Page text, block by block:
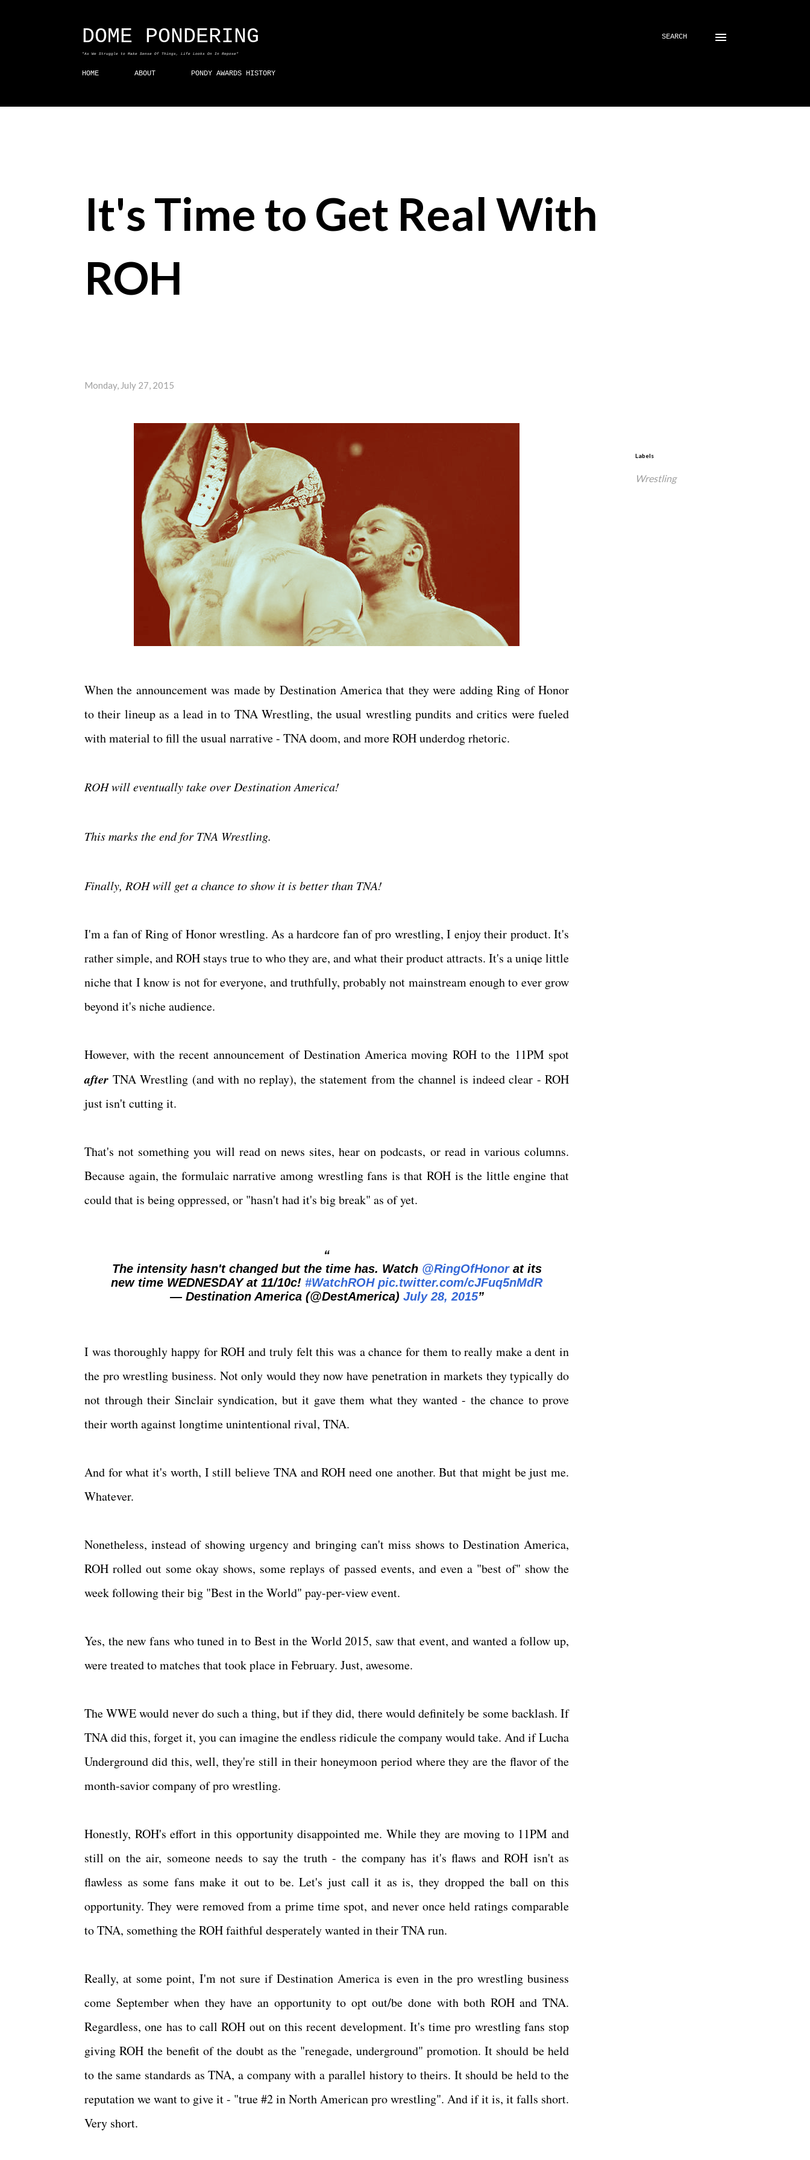
DOME PONDERING
"As We Struggle to Make Sense Of Things, Life Looks On In Repose"
SEARCH
HOME ABOUT PONDY AWARDS HISTORY
It's Time to Get Real With
ROH
Monday, July 27, 2015
When the announcement was made by Destination America that they were adding Ring of Honor
to their lineup as a lead in to TNA Wrestling, the usual wrestling pundits and critics were fueled
with material to fill the usual narrative - TNA doom, and more ROH underdog rhetoric.
ROH will eventually take over Destination America!
This marks the end for TNA Wrestling.
Finally, ROH will get a chance to show it is better than TNA!
I'm a fan of Ring of Honor wrestling. As a hardcore fan of pro wrestling, I enjoy their product. It's
rather simple, and ROH stays true to who they are, and what their product attracts. It's a uniqe little
niche that I know is not for everyone, and truthfully, probably not mainstream enough to ever grow
beyond it's niche audience.
However, with the recent announcement of Destination America moving ROH to the 11PM spot
after TNA Wrestling (and with no replay), the statement from the channel is indeed clear - ROH
just isn't cutting it.
That's not something you will read on news sites, hear on podcasts, or read in various columns.
Because again, the formulaic narrative among wrestling fans is that ROH is the little engine that
could that is being oppressed, or "hasn't had it's big break" as of yet.
The intensity hasn't changed but the time has. Watch @RingOfHonorat its
new time WEDNESDAY at 11/10c! #WatchROH pic.twitter.com/cJFuq5nMdR
— Destination America (@DestAmerica) July 28, 2015
I was thoroughly happy for ROH and truly felt this was a chance for them to really make a dent in
the pro wrestling business. Not only would they now have penetration in markets they typically do
not through their Sinclair syndication, but it gave them what they wanted - the chance to prove
their worth against longtime unintentional rival, TNA.
And for what it's worth, I still believe TNA and ROH need one another. But that might be just me.
Whatever.
Nonetheless, instead of showing urgency and bringing can't miss shows to Destination America,
ROH rolled out some okay shows, some replays of passed events, and even a "best of" show the
week following their big "Best in the World" pay-per-view event.
Yes, the new fans who tuned in to Best in the World 2015, saw that event, and wanted a follow up,
were treated to matches that took place in February. Just, awesome.
The WWE would never do such a thing, but if they did, there would definitely be some backlash. If
TNA did this, forget it, you can imagine the endless ridicule the company would take. And if Lucha
Underground did this, well, they're still in their honeymoon period where they are the flavor of the
month-savior company of pro wrestling.
Honestly, ROH's effort in this opportunity disappointed me. While they are moving to 11PM and
still on the air, someone needs to say the truth - the company has it's flaws and ROH isn't as
flawless as some fans make it out to be. Let's just call it as is, they dropped the ball on this
opportunity. They were removed from a prime time spot, and never once held ratings comparable
to TNA, something the ROH faithful desperately wanted in their TNA run.
Really, at some point, I'm not sure if Destination America is even in the pro wrestling business
come September when they have an opportunity to opt out/be done with both ROH and TNA.
Regardless, one has to call ROH out on this recent development. It's time pro wrestling fans stop
giving ROH the benefit of the doubt as the "renegade, underground" promotion. It should be held
to the same standards as TNA, a company with a parallel history to theirs. It should be held to the
reputation we want to give it - "true #2 in North American pro wrestling". And if it is, it falls short.
Very short.
Labels
Wrestling